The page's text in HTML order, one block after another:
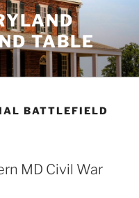
TABLE
BATTLEFIELD
MD Civil War